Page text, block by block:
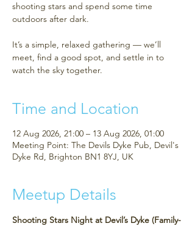
shooting stars and spend some time
outdoors after dark.
It’s a simple, relaxed gathering — we’ll
meet, find a good spot, and settle in to
watch the sky together.
Time and Location
12 Aug 2026, 21:00 – 13 Aug 2026, 01:00
Meeting Point: The Devils Dyke Pub, Devil's
Dyke Rd, Brighton BN1 8YJ, UK
Meetup Details
Shooting Stars Night at Devil’s Dyke (Family-